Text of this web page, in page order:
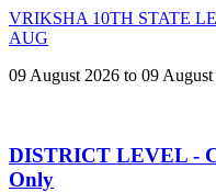
VRIKSHA 10TH STATE
AUG
09 August 2026 to 09
DISTRICT LEVEL -
Only